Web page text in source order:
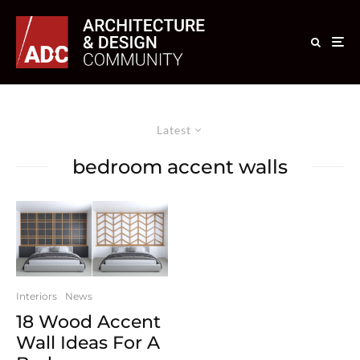
Latest
bedroom accent walls
Interiors News
18 Wood Accent
Wall Ideas For A